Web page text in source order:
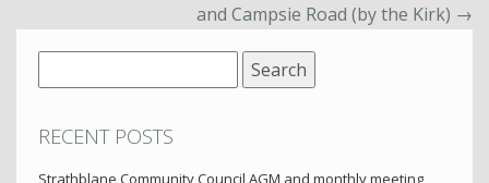
and Campsie Road (by the Kirk) →
for:
RECENT POSTS
Strathblane Community Council AGM and monthly meeting